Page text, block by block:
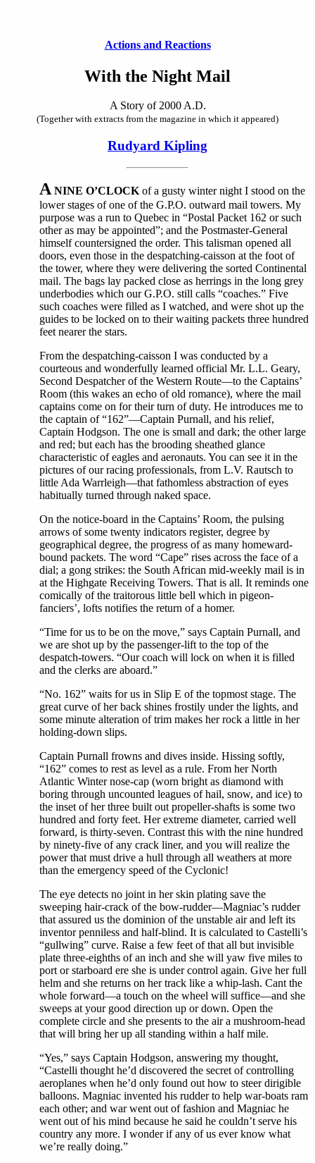
Actions and Reactions
With the Night Mail
A Story of 2000 A.D.
(Together with extracts from the magazine in which it appeared)
Rudyard Kipling
A NINE O’CLOCK of a gusty winter night I stood on the
lower stages of one of the G.P.O. outward mail towers. My
purpose was a run to Quebec in “Postal Packet 162 or such
other as may be appointed”; and the Postmaster-General
himself countersigned the order. This talisman opened all
doors, even those in the despatching-caisson at the foot of
the tower, where they were delivering the sorted Continental
mail. The bags lay packed close as herrings in the long grey
underbodies which our G.P.O. still calls “coaches.” Five
such coaches were filled as I watched, and were shot up the
guides to be locked on to their waiting packets three hundred
feet nearer the stars.
From the despatching-caisson I was conducted by a
courteous and wonderfully learned official Mr. L.L. Geary,
Second Despatcher of the Western Route—to the Captains’
Room (this wakes an echo of old romance), where the mail
captains come on for their turn of duty. He introduces me to
the captain of “162”—Captain Purnall, and his relief,
Captain Hodgson. The one is small and dark; the other large
and red; but each has the brooding sheathed glance
characteristic of eagles and aeronauts. You can see it in the
pictures of our racing professionals, from L.V. Rautsch to
little Ada Warrleigh—that fathomless abstraction of eyes
habitually turned through naked space.
On the notice-board in the Captains’ Room, the pulsing
arrows of some twenty indicators register, degree by
geographical degree, the progress of as many homeward-
bound packets. The word “Cape” rises across the face of a
dial; a gong strikes: the South African mid-weekly mail is in
at the Highgate Receiving Towers. That is all. It reminds one
comically of the traitorous little bell which in pigeon-
fanciers’, lofts notifies the return of a homer.
“Time for us to be on the move,” says Captain Purnall, and
we are shot up by the passenger-lift to the top of the
despatch-towers. “Our coach will lock on when it is filled
and the clerks are aboard.”
“No. 162” waits for us in Slip E of the topmost stage. The
great curve of her back shines frostily under the lights, and
some minute alteration of trim makes her rock a little in her
holding-down slips.
Captain Purnall frowns and dives inside. Hissing softly,
“162” comes to rest as level as a rule. From her North
Atlantic Winter nose-cap (worn bright as diamond with
boring through uncounted leagues of hail, snow, and ice) to
the inset of her three built out propeller-shafts is some two
hundred and forty feet. Her extreme diameter, carried well
forward, is thirty-seven. Contrast this with the nine hundred
by ninety-five of any crack liner, and you will realize the
power that must drive a hull through all weathers at more
than the emergency speed of the Cyclonic!
The eye detects no joint in her skin plating save the
sweeping hair-crack of the bow-rudder—Magniac’s rudder
that assured us the dominion of the unstable air and left its
inventor penniless and half-blind. It is calculated to Castelli’s
“gullwing” curve. Raise a few feet of that all but invisible
plate three-eighths of an inch and she will yaw five miles to
port or starboard ere she is under control again. Give her full
helm and she returns on her track like a whip-lash. Cant the
whole forward—a touch on the wheel will suffice—and she
sweeps at your good direction up or down. Open the
complete circle and she presents to the air a mushroom-head
that will bring her up all standing within a half mile.
“Yes,” says Captain Hodgson, answering my thought,
“Castelli thought he’d discovered the secret of controlling
aeroplanes when he’d only found out how to steer dirigible
balloons. Magniac invented his rudder to help war-boats ram
each other; and war went out of fashion and Magniac he
went out of his mind because he said he couldn’t serve his
country any more. I wonder if any of us ever know what
we’re really doing.”